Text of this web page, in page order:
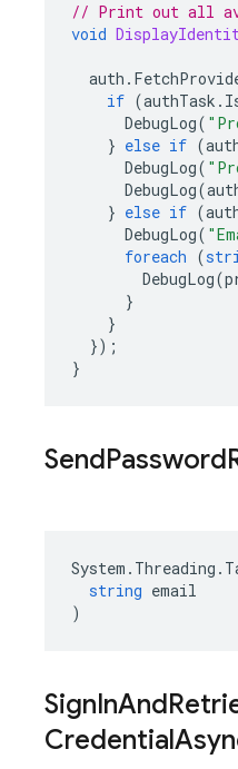
// Print out all
void
auth .
if (authTask .
DebugLog(
} else if (
DebugLog(
DebugLog(
} else if (
DebugLog(
foreach (
DebugLog(
}
}
});
}
SendPassword
System . Threading .
string email
)
SignInAnd
Credential